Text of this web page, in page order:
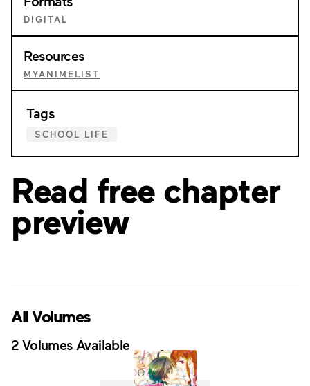
DIGITAL
Resources
MYANIMELIST
Tags
SCHOOL LIFE
Read free chapter
preview
All Volumes
2 Volumes Available